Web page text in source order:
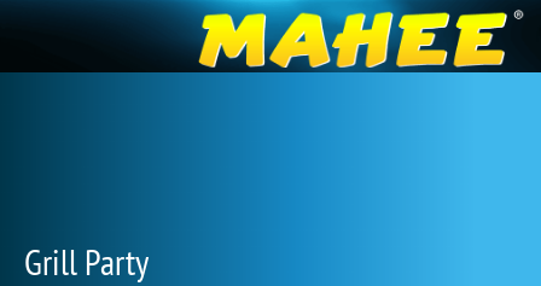
Grill Party